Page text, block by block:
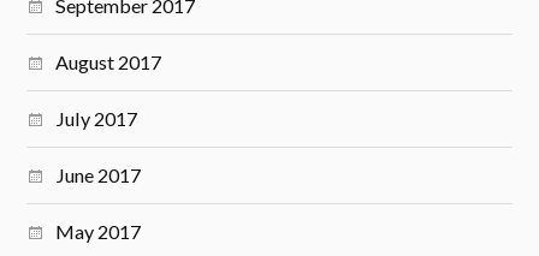
September 2017
August 2017
July 2017
June 2017
May 2017